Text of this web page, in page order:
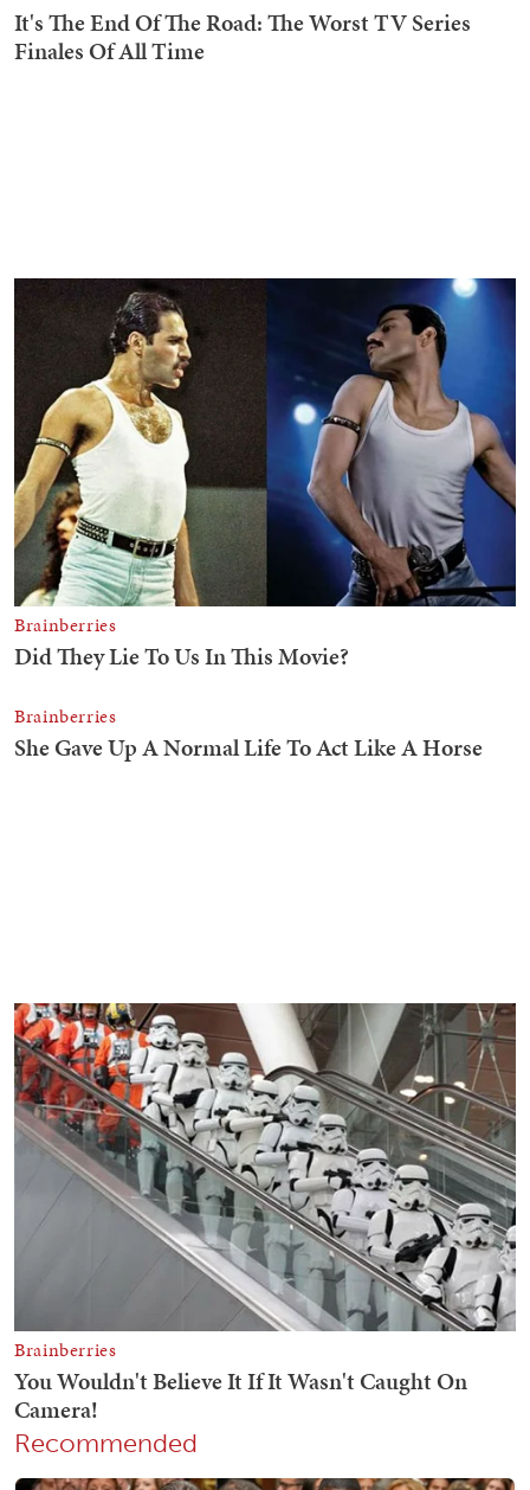
Recommended